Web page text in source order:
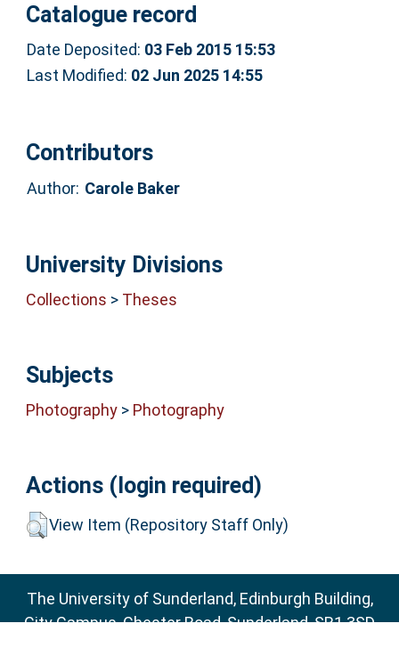
Catalogue record
Date Deposited: 03 Feb 2015 15:53
Last Modified: 02 Jun 2025 14:55
Contributors
Author: Carole Baker
University Divisions
Collections > Theses
Subjects
Photography> Photography
Actions (login required)
View Item (Repository Staff Only)
The University of Sunderland, Edinburgh Building,
City Campus, Chester Road, Sunderland, SR1 3SD